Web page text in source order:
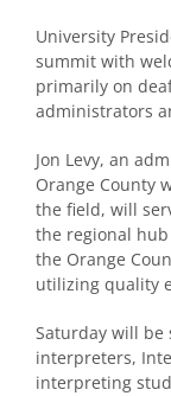
University
summit with
primarily on
administrators
Jon Levy, an
Orange County
the field, will
the regional
the Orange
utilizing quality
Saturday will be
interpreters,
interpreting